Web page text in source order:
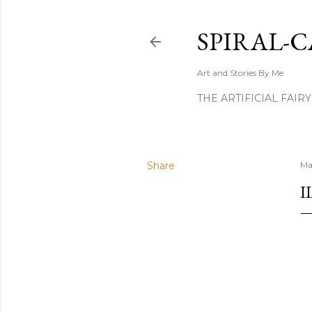
SPIRAL-
Art and Stories By Me
THE ARTIFICIAL
Share